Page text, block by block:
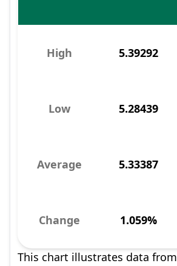
High 5.39292
Low 5.28439
Average 5.33387
Change 1.059%
This chart illustrates data from